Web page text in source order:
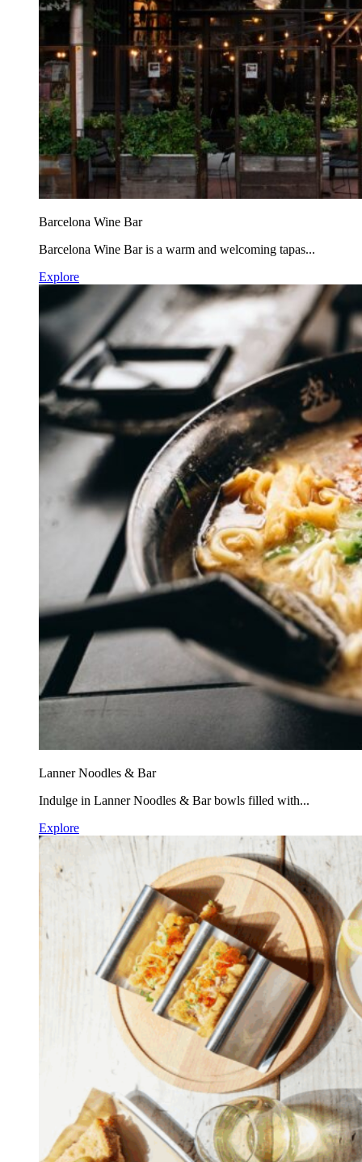
Barcelona Wine Bar
Barcelona Wine Bar is a warm and welcoming tapas...
Explore
Lanner Noodles & Bar
Indulge in Lanner Noodles & Bar bowls filled with...
Explore